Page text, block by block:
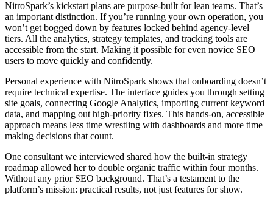
NitroSpark’s kickstart plans are purpose-built for lean teams. That’s
an important distinction. If you’re running your own operation, you
won’t get bogged down by features locked behind agency-level
tiers. All the analytics, strategy templates, and tracking tools are
accessible from the start. Making it possible for even novice SEO
users to move quickly and confidently.
Personal experience with NitroSpark shows that onboarding doesn’t
require technical expertise. The interface guides you through setting
site goals, connecting Google Analytics, importing current keyword
data, and mapping out high-priority fixes. This hands-on, accessible
approach means less time wrestling with dashboards and more time
making decisions that count.
One consultant we interviewed shared how the built-in strategy
roadmap allowed her to double organic traffic within four months.
Without any prior SEO background. That’s a testament to the
platform’s mission: practical results, not just features for show.